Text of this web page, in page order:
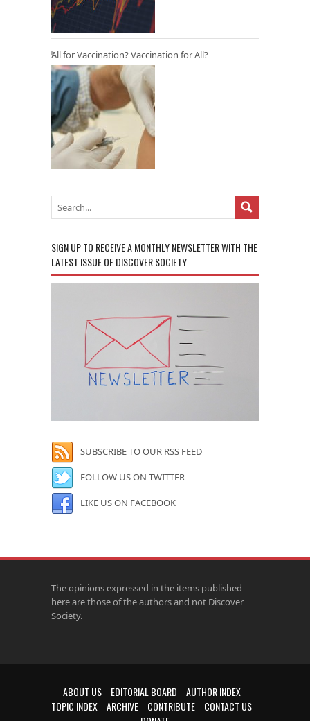
All for Vaccination? Vaccination for All?
SIGN UP TO RECEIVE A MONTHLY NEWSLETTER WITH THE
LATEST ISSUE OF DISCOVER SOCIETY
SUBSCRIBE TO OUR RSS FEED
FOLLOW US ON TWITTER
LIKE US ON FACEBOOK
The opinions expressed in the items published
here are those of the authors and not Discover
Society.
ABOUT US EDITORIAL BOARD
AUTHOR INDEX
TOPIC INDEX
ARCHIVE CONTRIBUTE
CONTACT US